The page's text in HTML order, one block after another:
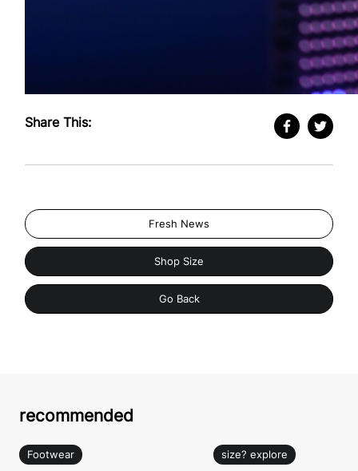
Share This:
Fresh News
Shop Size
Go Back
recommended
Footwear size? explore